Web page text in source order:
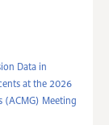
Data in
at the 2026
(ACMG) Meeting